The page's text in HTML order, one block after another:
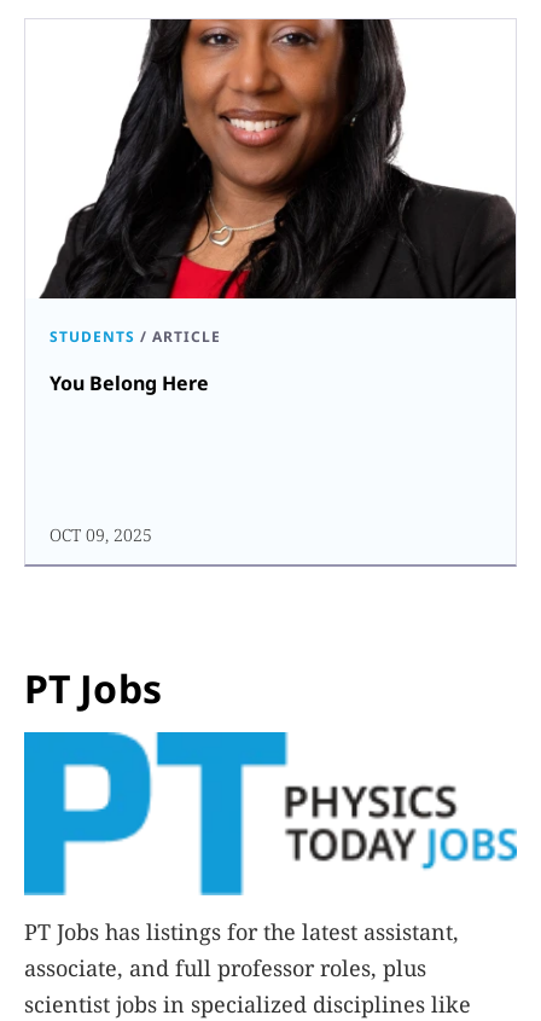
STUDENTS / ARTICLE
You Belong Here
OCT 09, 2025
PT Jobs
PT Jobs has listings for the latest assistant,
associate, and full professor roles, plus
scientist jobs in specialized disciplines like